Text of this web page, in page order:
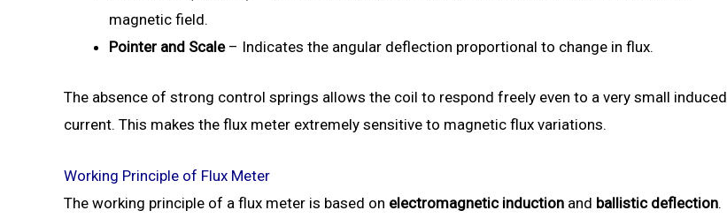
magnetic field.
Pointer and Scale– Indicates the angular deflection proportional to change in flux.
The absence of strong control springs allows the coil to respond freely even to a very small induced
current. This makes the flux meter extremely sensitive to magnetic flux variations.
Working Principle of Flux Meter
The working principle of a flux meter is based on electromagnetic induction and ballistic deflection.